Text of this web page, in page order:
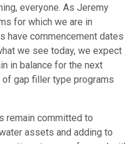
everyone. As Jeremy
for which we are in
have commencement dates
we see today, we expect
in balance for the next
gap filler type programs
remain committed to
assets and adding to